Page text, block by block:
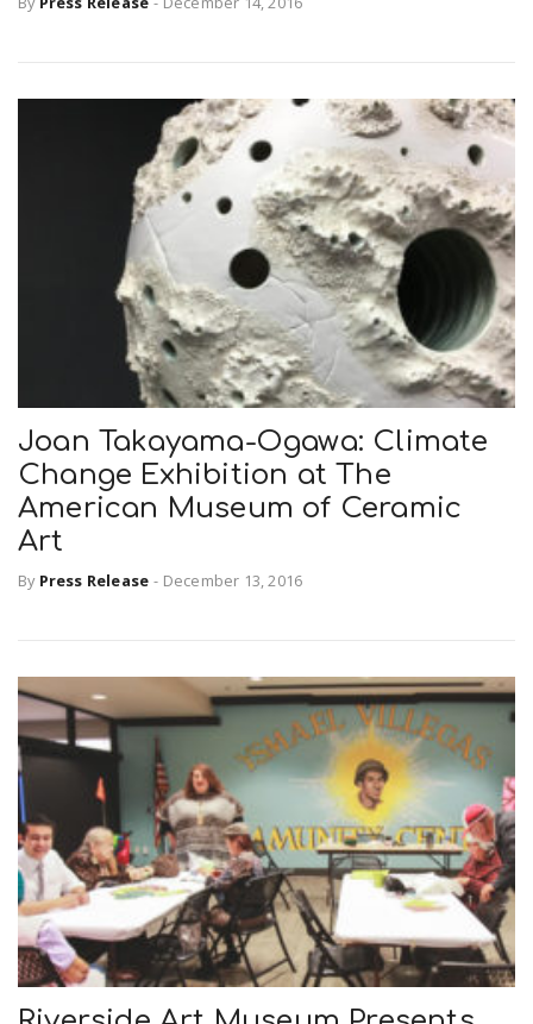
Joan Takayama-Ogawa: Climate
Change Exhibition at The
American Museum of Ceramic
Art
By Press Release - December 13, 2016